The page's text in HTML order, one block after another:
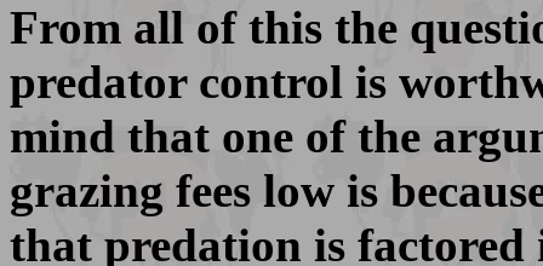
From all of this the
predator control is
mind that one of the
grazing fees low is
that predation is